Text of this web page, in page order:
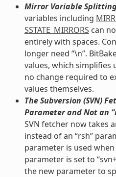
Mirror Variable
variables including
SSTATE_MIRRORS can
entirely with spaces.
longer need “\n”.
values, which simplifies
no change required to
values themselves.
The Subversion (SVN)
Parameter and Not an
SVN fetcher now takes
instead of an “rsh”
parameter is used
parameter is set to
the new parameter to